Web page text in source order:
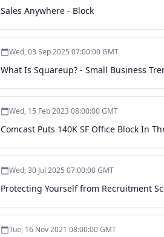
Sales Anywhere - Block
Wed, 03 Sep 2025 07:00:00 GMT
What Is Squareup? - Small Business
Wed, 15 Feb 2023 08:00:00 GMT
Comcast Puts 140K SF Office Block In
Wed, 30 Jul 2025 07:00:00 GMT
Protecting Yourself from Recruitment
Tue, 16 Nov 2021 08:00:00 GMT